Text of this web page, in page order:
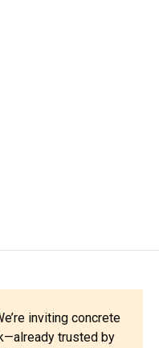
inviting concrete
trusted by